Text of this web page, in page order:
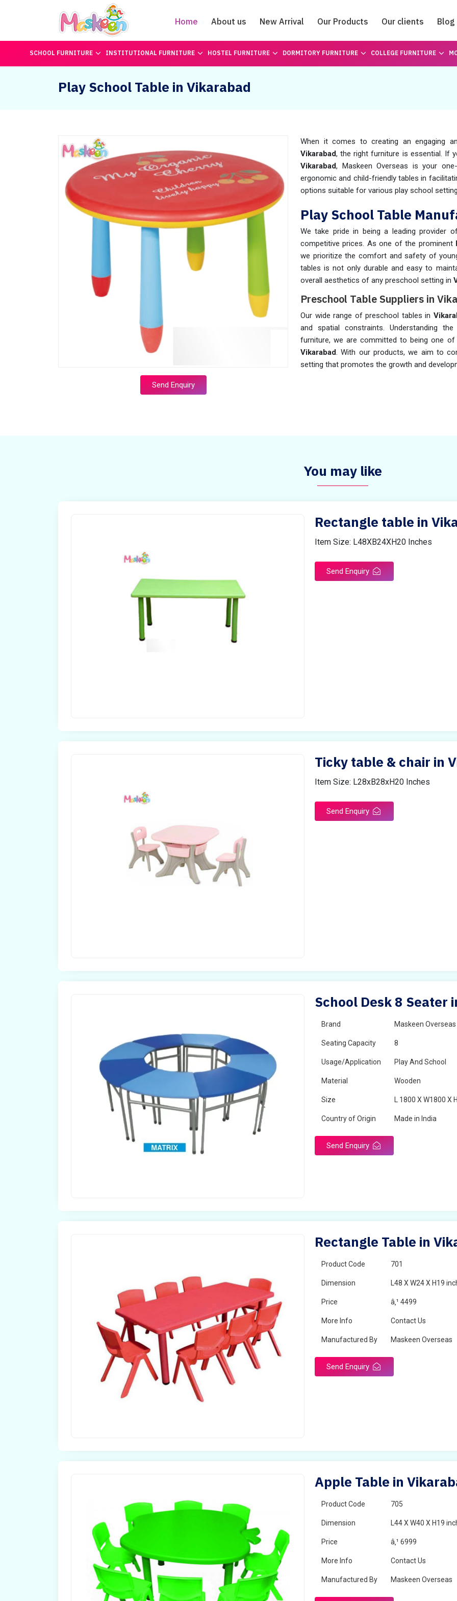
Home About us New Arrival Our Products Our clients Blog
Catalogue
SCHOOL FURNITURE INSTITUTIONAL FURNITURE HOSTEL FURNITURE DORMITORY FURNITURE COLLEGE FURNITURE
Play School Table in Vikarabad
Send Enquiry
When it comes to creating an engaging
Vikarabad, the right furniture is essential. If
Vikarabad, Maskeen Overseas is your
ergonomic and child-friendly tables in
options suitable for various play school
Play School Table
We take pride in being a leading provider
competitive prices. As one of the prominent
we prioritize the comfort and safety of
tables is not only durable and easy to
overall aesthetics of any preschool setting in
Preschool Table Suppliers in
Our wide range of preschool tables in
and spatial constraints. Understanding
furniture, we are committed to being one
Vikarabad. With our products, we aim to
setting that promotes the growth and
You may like
Rectangle table in
Item Size: L48XB24XH20 Inches
Send Enquiry
Ticky table & chair in
Item Size: L28xB28xH20 Inches
Send Enquiry
School Desk 8 Seater
Brand Maskeen Overseas
Seating Capacity 8
Usage/Application Play And School
Material Wooden
Size L 1800 X W1800 X
Country of Origin Made in India
Send Enquiry
Rectangle Table in
Product Code 701
Dimension L48 X W24 X H19
Price â‚¹ 4499
More Info Contact Us
Manufactured By Maskeen Overseas
Send Enquiry
Apple Table in
Product Code 705
Dimension L44 X W40 X H19
Price â‚¹ 6999
More Info Contact Us
Manufactured By Maskeen Overseas